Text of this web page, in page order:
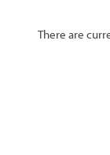
There are